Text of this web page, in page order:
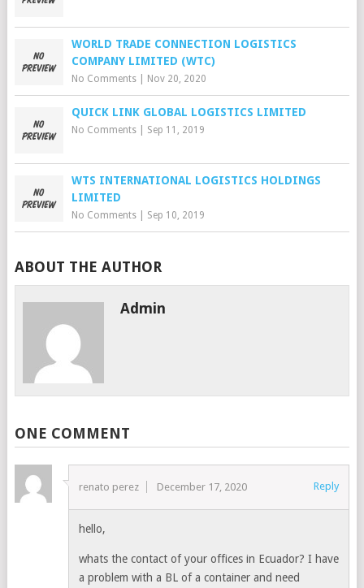
WORLD TRADE CONNECTION LOGISTICS
COMPANY LIMITED (WTC)
No Comments| Nov 20, 2020
QUICK LINK GLOBAL LOGISTICS LIMITED
No Comments| Sep 11, 2019
WTS INTERNATIONAL LOGISTICS HOLDINGS
LIMITED
No Comments| Sep 10, 2019
ABOUT THE AUTHOR
Admin
ONE COMMENT
renato perez December 17, 2020 Reply
hello,
whats the contact of your offices in Ecuador? I have
a problem with a BL of a container and need